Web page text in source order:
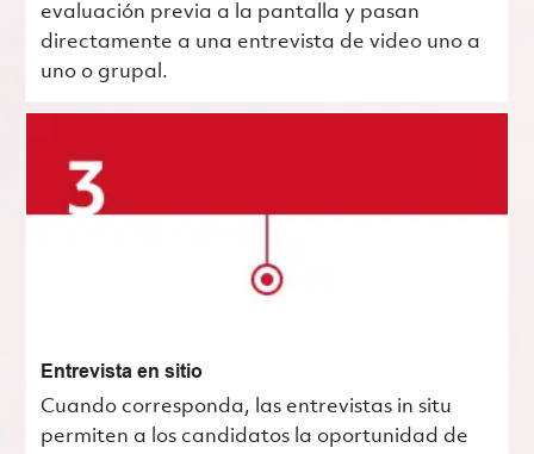
evaluación previa a la pantalla y pasan
directamente a una entrevista de video uno a
uno o grupal.
Entrevista en sitio
Cuando corresponda, las entrevistas in situ
permiten a los candidatos la oportunidad de